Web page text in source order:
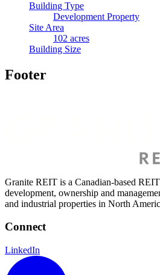
Building Type
Development Property
Site Area
102 acres
Building Size
Footer
Granite REIT is a Canadian-based
development, ownership and
and industrial properties in North
Connect
LinkedIn